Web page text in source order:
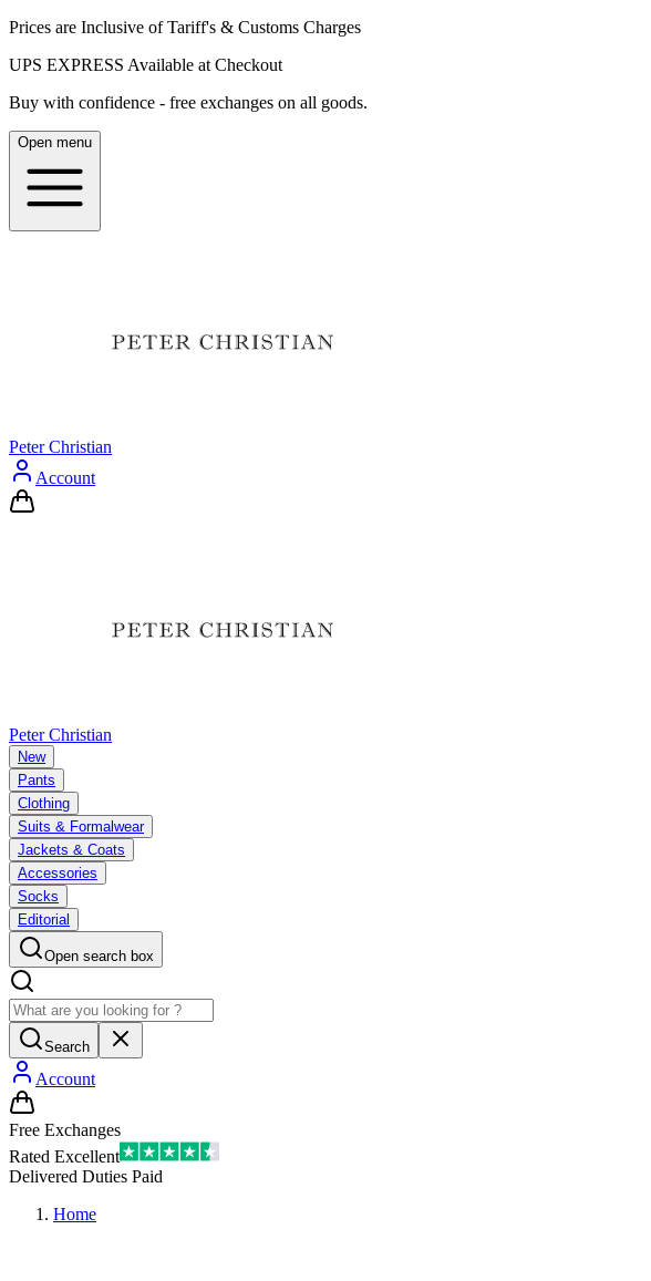
Prices are Inclusive of Tariff's & Customs Charges
UPS EXPRESS Available at Checkout
Buy with confidence - free exchanges on all goods.
Open menu
Peter Christian
Account
Peter Christian
New
Pants
Clothing
Suits & Formalwear
Jackets & Coats
Accessories
Socks
Editorial
Open search box
Search
Account
Free Exchanges
Rated Excellent
Delivered Duties Paid
Home